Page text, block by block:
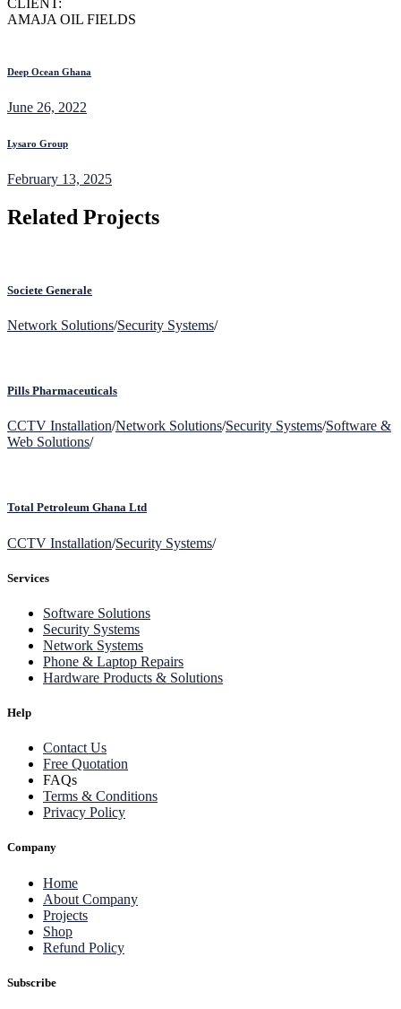
AMAJA OIL FIELDS
Deep Ocean Ghana
June 26, 2022
Lysaro Group
February 13, 2025
Related Projects
Societe Generale
Network Solutions/Security Systems/
Pills Pharmaceuticals
CCTV Installation/Network Solutions/Security Systems/Software &
Web Solutions/
Total Petroleum Ghana Ltd
CCTV Installation/Security Systems/
Services
Software Solutions
Security Systems
Network Systems
Phone & Laptop Repairs
Hardware Products & Solutions
Help
Contact Us
Free Quotation
FAQs
Terms & Conditions
Privacy Policy
Company
Home
About Company
Projects
Shop
Refund Policy
Subscribe